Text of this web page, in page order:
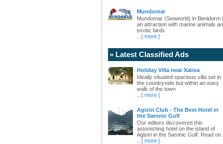
Mundomar
Mundomar (Seaworld) in Benidorm
an attraction with marine animals
exotic birds.
[ more ]
» Latest Classified Ads
Holiday Villa near Xativa
Ideally situated spacious villa set in
the countryside but within an easy
walk of the town
[ more ]
Agistri Club - The Best Hotel in
the Saronic Gulf
Our editors discovered this
astonishing hotel on the island of
Agistri in the Saronic Gulf. Read
[ more ]